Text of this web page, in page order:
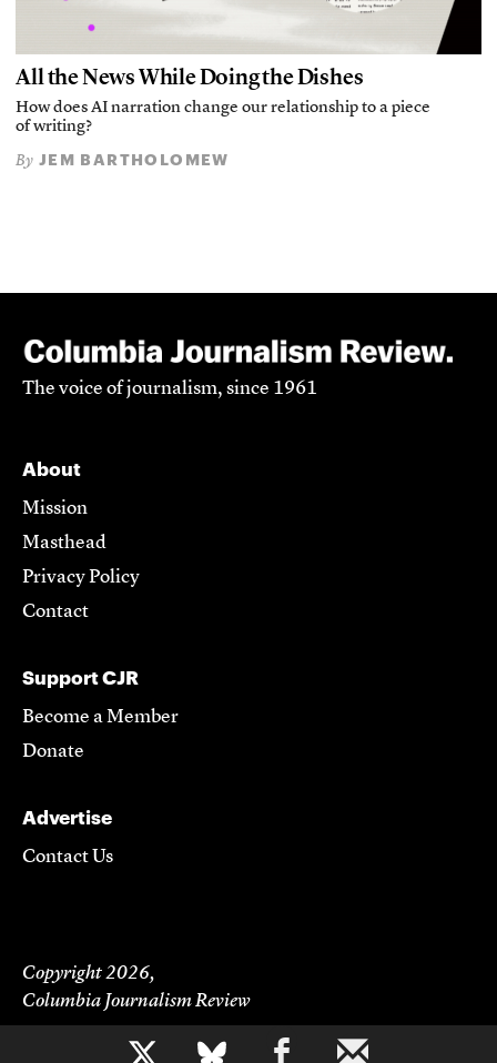
b
All the News While Doing the Dishes
How does AI narration change our relationship to a piece
of writing?
By JEM BARTHOLOMEW
The voice of journalism, since 1961
About
Mission
Masthead
Privacy Policy
Contact
Support CJR
Become a Member
Donate
Advertise
Contact Us
Copyright 2026,
Columbia Journalism Review